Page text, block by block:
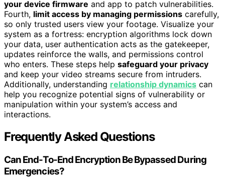
your device firmware and app to patch vulnerabilities.
Fourth, limit access by managing permissions carefully,
so only trusted users view your footage. Visualize your
system as a fortress: encryption algorithms lock down
your data, user authentication acts as the gatekeeper,
updates reinforce the walls, and permissions control
who enters. These steps help safeguard your privacy
and keep your video streams secure from intruders.
Additionally, understanding relationship dynamics can
help you recognize potential signs of vulnerability or
manipulation within your system’s access and
interactions.
Frequently Asked Questions
Can End-To-End Encryption Be Bypassed During
Emergencies?